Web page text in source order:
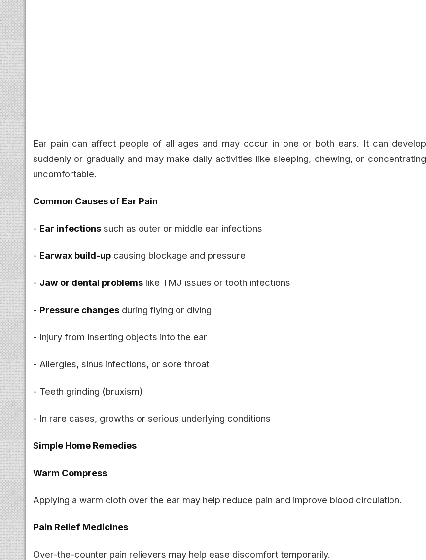
Ear pain can affect people of all ages and may occur in one or both ears. It can develop
suddenly or gradually and may make daily activities like sleeping, chewing, or concentrating
uncomfortable.
Common Causes of Ear Pain
- Ear infections such as outer or middle ear infections
- Earwax build-up causing blockage and pressure
- Jaw or dental problems like TMJ issues or tooth infections
- Pressure changes during flying or diving
- Injury from inserting objects into the ear
- Allergies, sinus infections, or sore throat
- Teeth grinding (bruxism)
- In rare cases, growths or serious underlying conditions
Simple Home Remedies
Warm Compress
Applying a warm cloth over the ear may help reduce pain and improve blood circulation.
Pain Relief Medicines
Over-the-counter pain relievers may help ease discomfort temporarily.